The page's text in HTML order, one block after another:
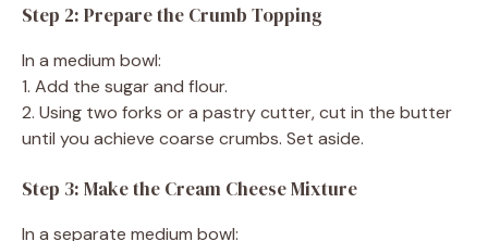
Step 2: Prepare the Crumb Topping
In a medium bowl:
1. Add the sugar and flour.
2. Using two forks or a pastry cutter, cut in the butter
until you achieve coarse crumbs. Set aside.
Step 3: Make the Cream Cheese Mixture
In a separate medium bowl: